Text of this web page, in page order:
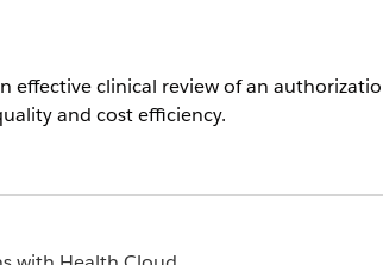
effective clinical review of an
and cost efficiency.